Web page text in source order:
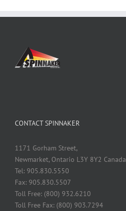
CONTACT SPINNAKER
1171 Gorham Street,
Newmarket, Ontario L3Y 8Y2 Canada
Tel: 905.830.5550
Fax: 905.830.5507
Toll Free: (800) 932.6210
Toll Free Fax: (800) 903.7294